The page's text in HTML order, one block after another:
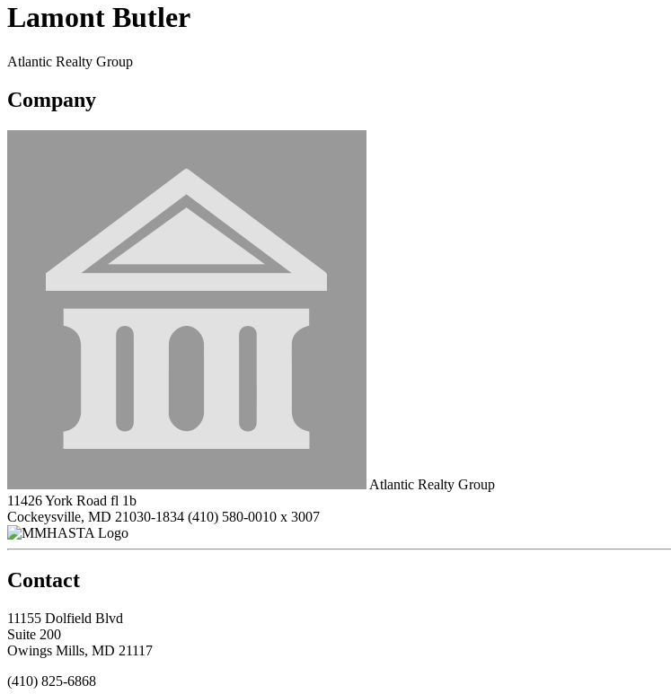
Lamont Butler
Atlantic Realty Group
Company
Atlantic Realty Group
11426 York Road fl 1b
Cockeysville, MD 21030-1834 (410) 580-0010 x 3007
Contact
11155 Dolfield Blvd
Suite 200
Owings Mills, MD 21117
(410) 825-6868